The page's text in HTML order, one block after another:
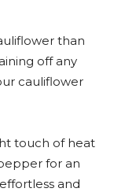
than
off any
cauliflower
touch of heat
for an
and